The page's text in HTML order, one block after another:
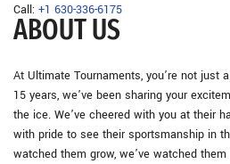
Call: +1 630-336-6175
ABOUT US
At Ultimate Tournaments, you’re not just
15 years, we’ve been sharing your
the ice. We’ve cheered with you at their
with pride to see their sportsmanship in
watched them grow, we’ve watched